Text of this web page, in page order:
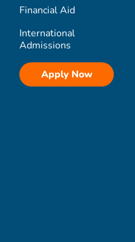
Financial Aid
International
Admissions
Apply Now